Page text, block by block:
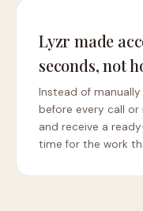
Lyzr made
seconds, not
Instead of
before every call or
and receive a
time for the work